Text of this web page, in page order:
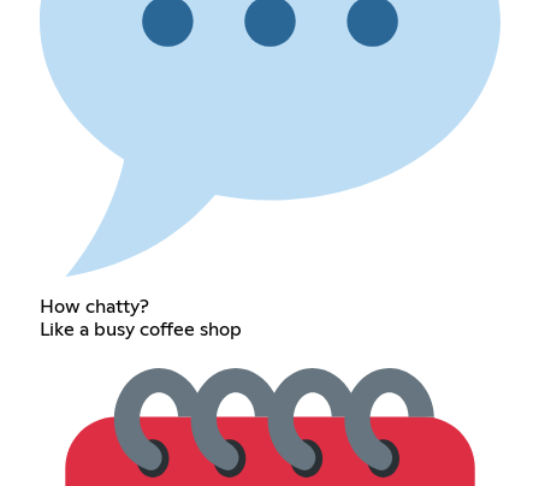
How chatty?
Like a busy coffee shop